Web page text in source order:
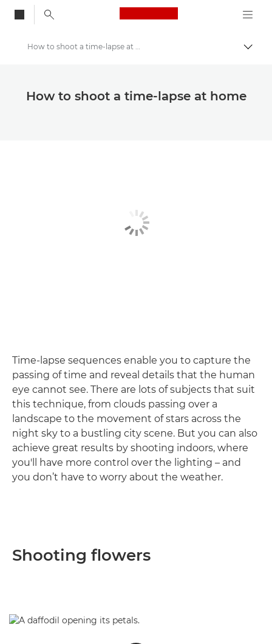
Canon Logo, back
Canon Club Wildlight photography challenge
How to shoot a time-lapse at home
How to shoot a time-lapse at home
Time-lapse sequences enable you to capture the
passing of time and reveal details that the human
eye cannot see. There are lots of subjects that suit
this technique, from clouds passing over a
landscape to the movement of stars across the
night sky to a bustling city scene. But you can also
achieve great results by shooting indoors, where
you'll have more control over the lighting – and
you don’t have to worry about the weather.
Shooting flowers